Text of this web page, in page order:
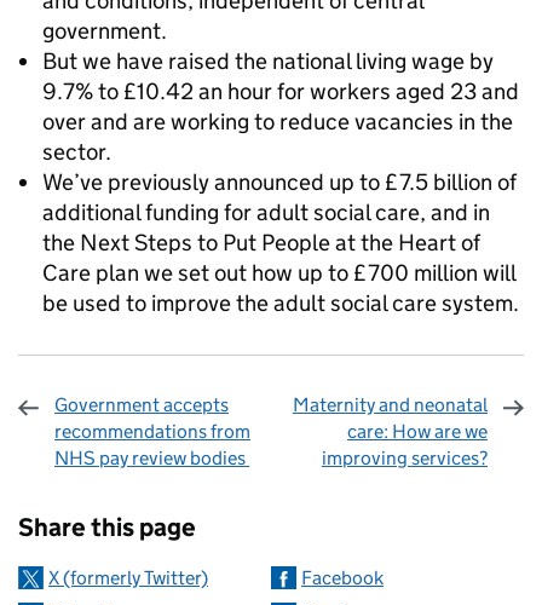
government.
But we have raised the national living wage by
9.7% to £10.42 an hour for workers aged 23 and
over and are working to reduce vacancies in the
sector.
We’ve previously announced up to £7.5 billion of
additional funding for adult social care, and in
the Next Steps to Put People at the Heart of
Care plan we set out how up to £700 million will
be used to improve the adult social care system.
Government accepts
recommendations from
NHS pay review bodies
Maternity and neonatal
care: How are we
improving services?
Share this page
X (formerly Twitter)
Facebook